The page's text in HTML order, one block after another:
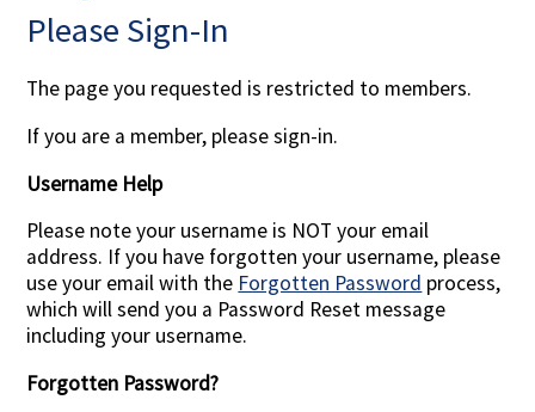
Membership Subscription
Please Sign-In
The page you requested is restricted to members.
If you are a member, please sign-in.
Username Help
Please note your username is NOT your email
address. If you have forgotten your username, please
use your email with the Forgotten Password process,
which will send you a Password Reset message
including your username.
Forgotten Password?